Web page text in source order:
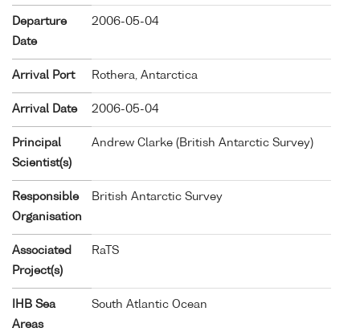
Departure
Date
2006-05-04
Arrival Port Rothera, Antarctica
Arrival Date 2006-05-04
Principal
Scientist(s)
Andrew Clarke (British Antarctic Survey)
Responsible
Organisation
British Antarctic Survey
Associated
Project(s)
RaTS
IHB Sea
Areas
South Atlantic Ocean